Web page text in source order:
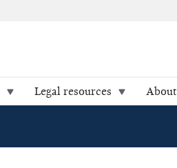
Legal resources About